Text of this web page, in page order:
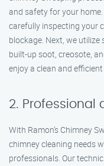
and safety for your
carefully inspecting your
blockage. Next, we
built-up soot, creosote,
enjoy a clean and
2. Professional
With Ramon’s Chimney
chimney cleaning needs
professionals. Our